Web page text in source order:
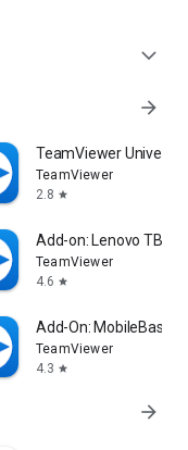
expand_more
arrow_forward
TeamViewer
TeamViewer
2.8 star
Add-on: Lenovo TB
TeamViewer
4.6 star
Add-On: MobileBase
TeamViewer
4.3 star
arrow_forward